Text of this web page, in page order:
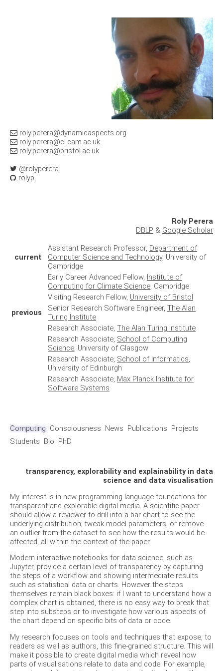
@
@
@
@rolyperera
rolyp
Roly Perera
DBLP & Google Scholar
current
Assistant Research Professor, Department of
Computer Science and Technology, University of
Cambridge
Early Career Advanced Fellow, Institute of
Computing for Climate Science, Cambridge
Visiting Research Fellow, University of Bristol
previous
Senior Research Software Engineer, The Alan
Turing Institute
Research Associate, The Alan Turing Institute
Research Associate, School of Computing
Science, University of Glasgow
Research Associate, School of Informatics,
University of Edinburgh
Research Associate, Max Planck Institute for
Software Systems
Computing Consciousness News Publications Projects
Students Bio PhD
transparency, explorability and explainability in data
science and data visualisation
My interest is in new programming language foundations for
transparent and explorable digital media. A scientific paper
should allow a reviewer to drill into a bar chart to see the
underlying distribution, tweak model parameters, or remove
an outlier from the dataset to see how the results would be
affected, all within the context of the paper.
Modern interactive notebooks for data science, such as
Jupyter, provide a certain level of transparency by capturing
the steps of a workflow and showing intermediate results
such as statistical data or charts. However the steps
themselves remain black boxes: if I want to understand how a
complex chart is obtained, there is no easy way to break that
step into substeps or to investigate how various aspects of
the chart depend on specific bits of data or code.
My research focuses on tools and techniques that expose, to
readers as well as authors, this fine-grained structure. This will
make it possible to create digital media which reveal how
parts of visualisations relate to data and code. For example,